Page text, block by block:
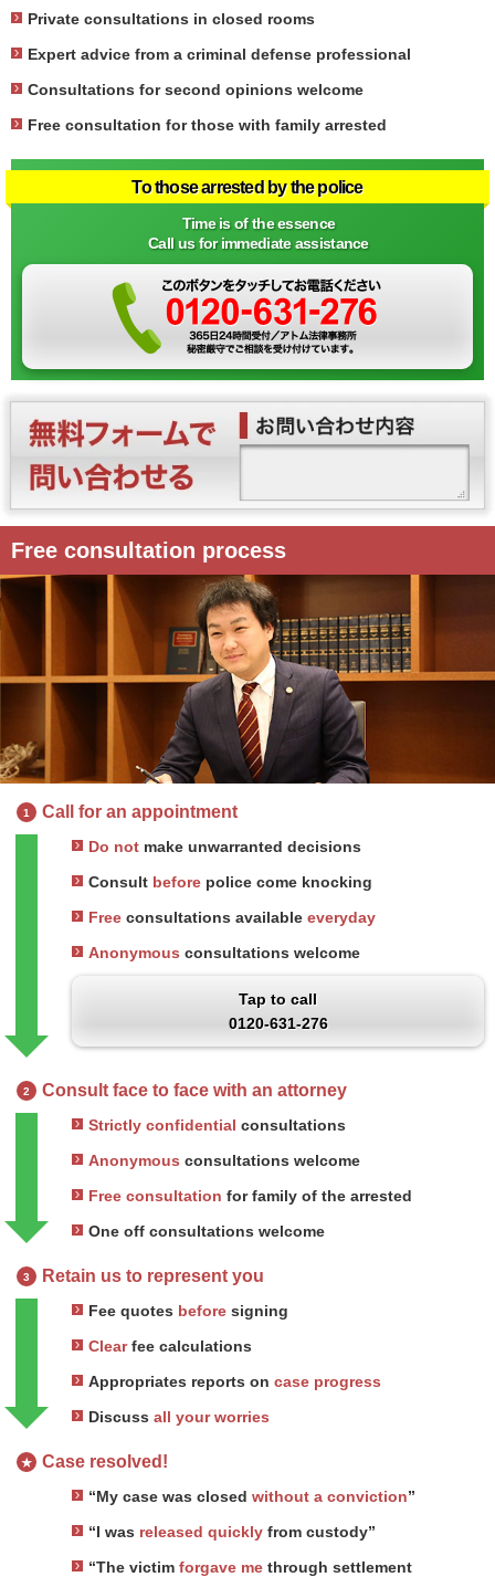
Private consultations in closed rooms
Expert advice from a criminal defense professional
Consultations for second opinions welcome
Free consultation for those with family arrested
To those arrested by the police
Time is of the essence
Call us for immediate assistance
Free consultation process
1 Call for an appointment
Do not make unwarranted decisions
Consult before police come knocking
Free consultations available everyday
Anonymous consultations welcome
Tap to call
0120-631-276
2 Consult face to face with an attorney
Strictly confidential consultations
Anonymous consultations welcome
Free consultation for family of the arrested
One off consultations welcome
3 Retain us to represent you
Fee quotes before signing
Clearfee calculations
Appropriates reports on case progress
Discuss all your worries
★ Case resolved!
“My case was closed without a conviction”
“I was released quickly from custody”
“The victim forgave me through settlement